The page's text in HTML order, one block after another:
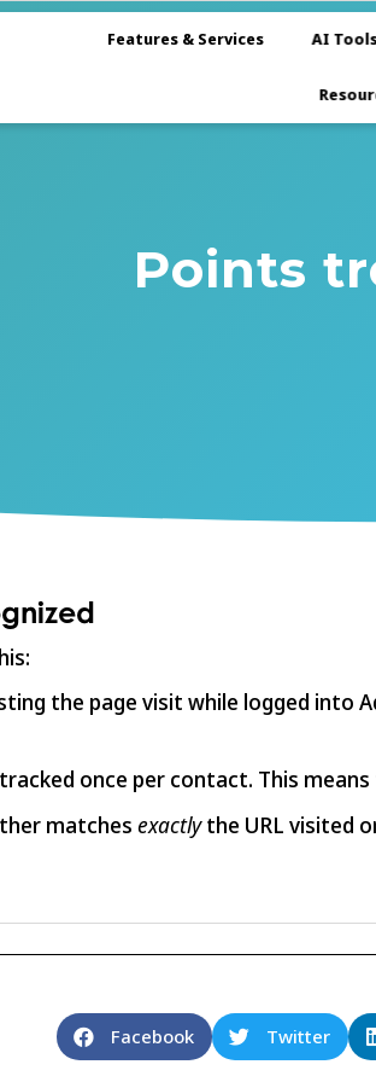
Features & Services AI
Points
the page visit while logged into
once per contact. This
matchesexactlythe URL visited
Facebook Twitter